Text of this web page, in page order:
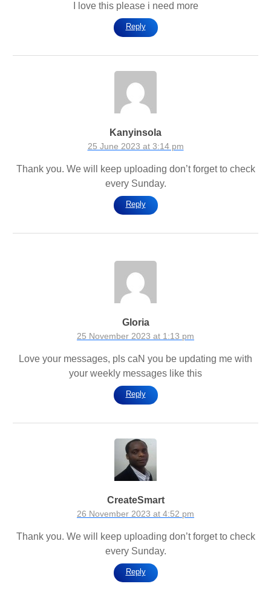
I love this please i need more
Reply
Kanyinsola
25 June 2023 at 3:14 pm
Thank you. We will keep uploading don’t forget to check
every Sunday.
Reply
Gloria
25 November 2023 at 1:13 pm
Love your messages, pls caN you be updating me with
your weekly messages like this
Reply
CreateSmart
26 November 2023 at 4:52 pm
Thank you. We will keep uploading don’t forget to check
every Sunday.
Reply